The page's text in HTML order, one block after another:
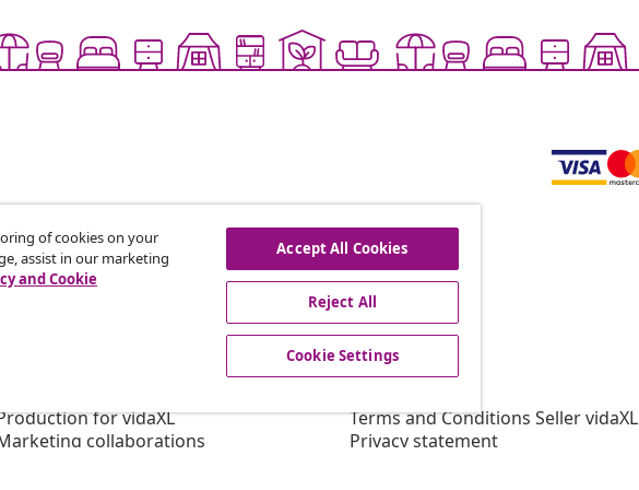
seasonal offers, and new arrivals
for vidaXL
collaborations
vidaXL
Terms and Conditions Seller vidaXL
Privacy statement
of cookies on your
assist in our marketing
and Cookie
Accept All Cookies
Reject All
Cookie Settings